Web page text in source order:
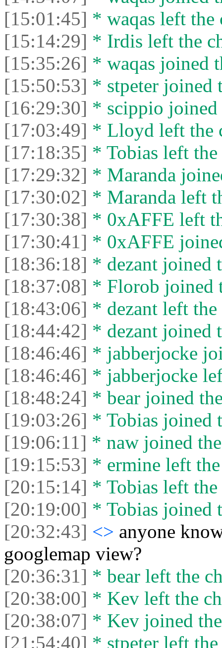
[15:01:45] * waqas left the
[15:14:29] * Irdis left the
[15:35:26] * waqas joined
[15:50:53] * stpeter joined
[16:29:30] * scippio joined
[17:03:49] * Lloyd left the
[17:18:35] * Tobias left the
[17:29:32] * Maranda
[17:30:02] * Maranda left
[17:30:38] * 0xAFFE left
[17:30:41] * 0xAFFE
[18:36:18] * dezant joined
[18:37:08] * Florob joined
[18:43:06] * dezant left the
[18:44:42] * dezant joined
[18:46:46] * jabberjocke
[18:46:46] * jabberjocke
[18:48:24] * bear joined
[19:03:26] * Tobias joined
[19:06:11] * naw joined
[19:15:53] * ermine left
[20:15:14] * Tobias left the
[20:19:00] * Tobias joined
[20:32:43] <> anyone
googlemap view?
[20:36:31] * bear left the
[20:38:00] * Kev left the
[20:38:07] * Kev joined
[21:54:40] * stpeter left the